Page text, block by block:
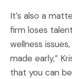
It’s also a
firm loses
wellness
made early,”
that you can